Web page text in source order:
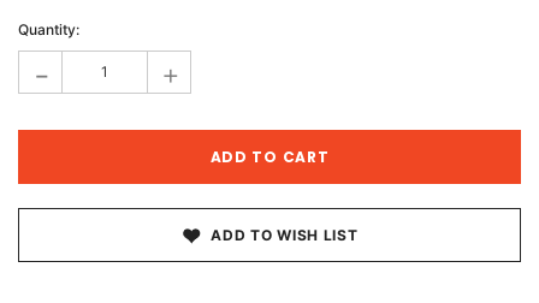
Stock:
Quantity:
- +
ADD TO WISH LIST